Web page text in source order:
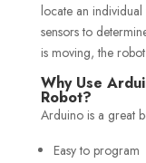
locate an
sensors to
is moving, the
Why Use
Robot?
Arduino is a great
Easy to program